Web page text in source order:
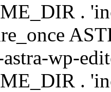
.
wp-
.